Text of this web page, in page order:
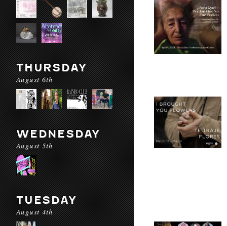
THURSDAY
August 6th
WEDNESDAY
August 5th
TUESDAY
August 4th